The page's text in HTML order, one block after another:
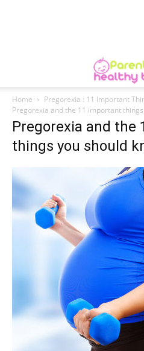
Home
Pregorexia : 11 Important
Pregorexia and the 11 important
Pregorexia and the
things you should